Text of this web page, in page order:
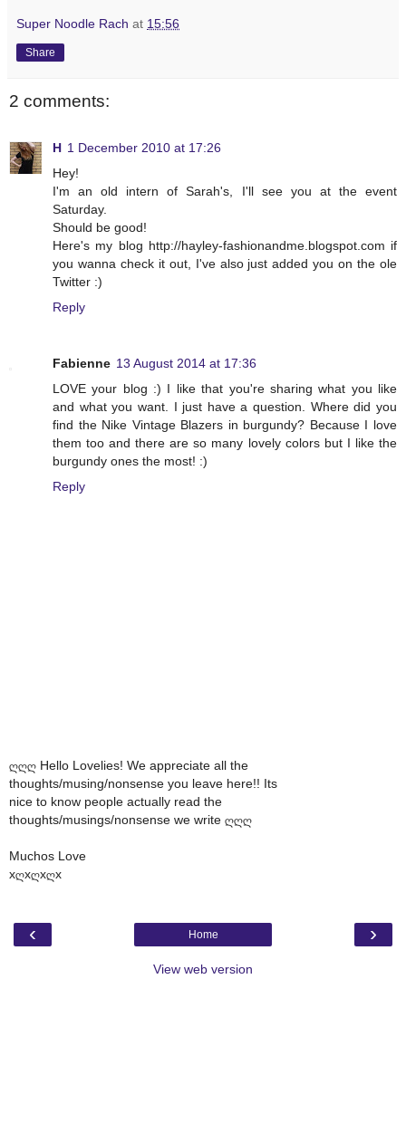
Super Noodle Rach at 15:56
Share
2 comments:
H 1 December 2010 at 17:26
Hey!
I'm an old intern of Sarah's, I'll see you at the event
Saturday.
Should be good!
Here's my blog http://hayley-fashionandme.blogspot.com if
you wanna check it out, I've also just added you on the ole
Twitter :)
Reply
Fabienne 13 August 2014 at 17:36
LOVE your blog :) I like that you're sharing what you like
and what you want. I just have a question. Where did you
find the Nike Vintage Blazers in burgundy? Because I love
them too and there are so many lovely colors but I like the
burgundy ones the most! :)
Reply
ღღღ Hello Lovelies! We appreciate all the
thoughts/musing/nonsense you leave here!! Its
nice to know people actually read the
thoughts/musings/nonsense we write ღღღ
Muchos Love
xღxღxღx
‹ ›
Home
View web version